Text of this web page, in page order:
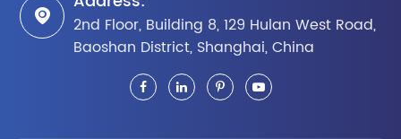

2nd Floor, Building 8, 129 Hulan West Road,
Baoshan District, Shanghai, China